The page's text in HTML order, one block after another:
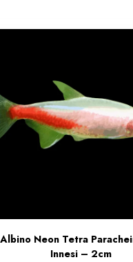
Albino Neon Tetra
Innesi – 2cm